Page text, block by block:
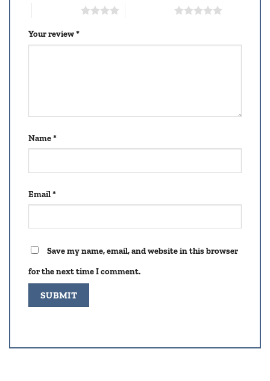
Your review*
Name*
Email*
Save my name, email, and website in this browser
for the next time I comment.